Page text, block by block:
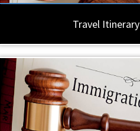
Travel Itinerary